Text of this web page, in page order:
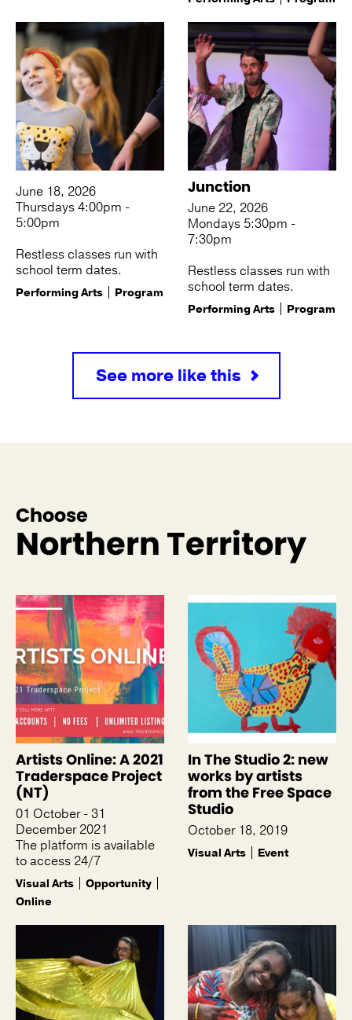
June 18, 2026
Thursdays 4:00pm -
5:00pm
Restless classes run with
school term dates.
Performing Arts Program
Junction
June 22, 2026
Mondays 5:30pm -
7:30pm
Restless classes run with
school term dates.
Performing Arts Program
See more like this
Choose
Northern Territory
Artists Online: A 2021
Traderspace Project
(NT)
01 October - 31
December 2021
The platform is available
to access 24/7
Visual Arts
Opportunity
Online
In The Studio 2: new
works by artists
from the Free Space
Studio
October 18, 2019
Visual Arts Event